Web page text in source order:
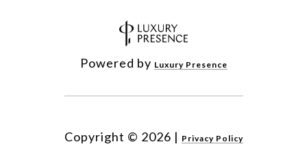
Powered by Luxury Presence
Copyright © 2026 | Privacy Policy